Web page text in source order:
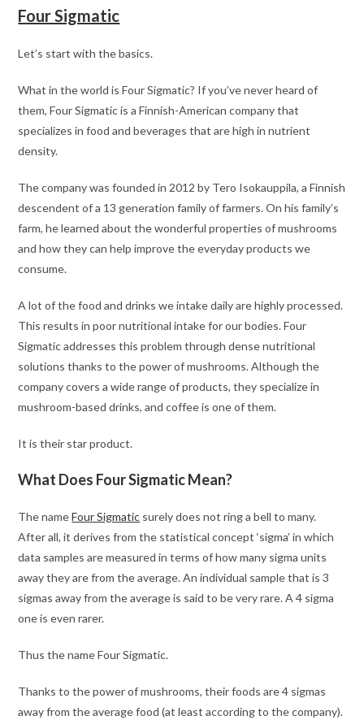
Four Sigmatic
Let’s start with the basics.
What in the world is Four Sigmatic? If you’ve never heard of
them, Four Sigmatic is a Finnish-American company that
specializes in food and beverages that are high in nutrient
density.
The company was founded in 2012 by Tero Isokauppila, a Finnish
descendent of a 13 generation family of farmers. On his family’s
farm, he learned about the wonderful properties of mushrooms
and how they can help improve the everyday products we
consume.
A lot of the food and drinks we intake daily are highly processed.
This results in poor nutritional intake for our bodies. Four
Sigmatic addresses this problem through dense nutritional
solutions thanks to the power of mushrooms. Although the
company covers a wide range of products, they specialize in
mushroom-based drinks, and coffee is one of them.
It is their star product.
What Does Four Sigmatic Mean?
The nameFour Sigmatic surely does not ring a bell to many.
After all, it derives from the statistical concept ‘sigma’ in which
data samples are measured in terms of how many sigma units
away they are from the average. An individual sample that is 3
sigmas away from the average is said to be very rare. A 4 sigma
one is even rarer.
Thus the name Four Sigmatic.
Thanks to the power of mushrooms, their foods are 4 sigmas
away from the average food (at least according to the company).